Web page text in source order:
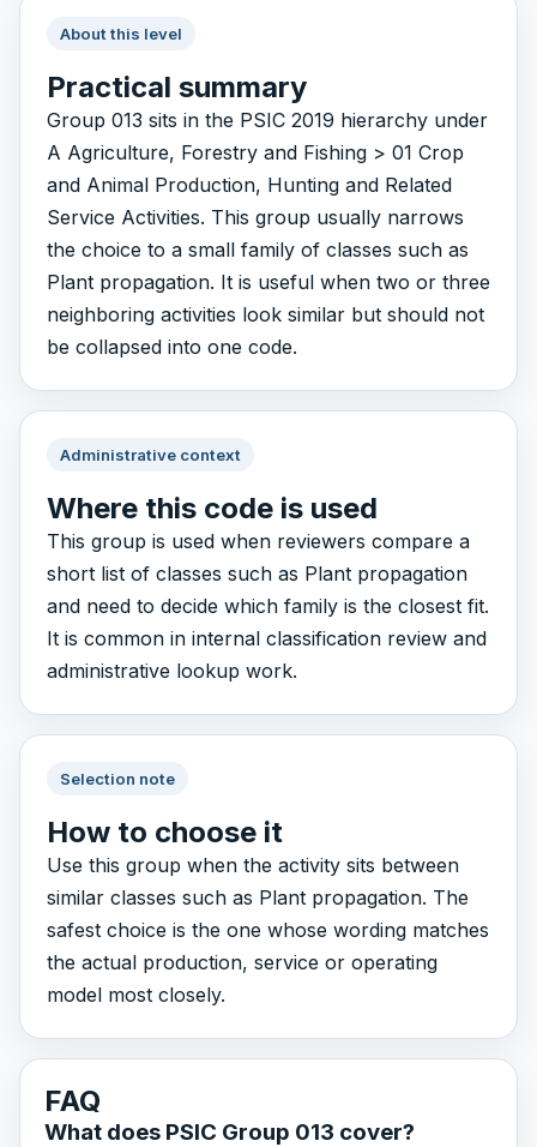
About this level
Practical summary
Group 013 sits in the PSIC 2019 hierarchy under
A Agriculture, Forestry and Fishing > 01 Crop
and Animal Production, Hunting and Related
Service Activities. This group usually narrows
the choice to a small family of classes such as
Plant propagation. It is useful when two or three
neighboring activities look similar but should not
be collapsed into one code.
Administrative context
Where this code is used
This group is used when reviewers compare a
short list of classes such as Plant propagation
and need to decide which family is the closest fit.
It is common in internal classification review and
administrative lookup work.
Selection note
How to choose it
Use this group when the activity sits between
similar classes such as Plant propagation. The
safest choice is the one whose wording matches
the actual production, service or operating
model most closely.
FAQ
What does PSIC Group 013 cover?